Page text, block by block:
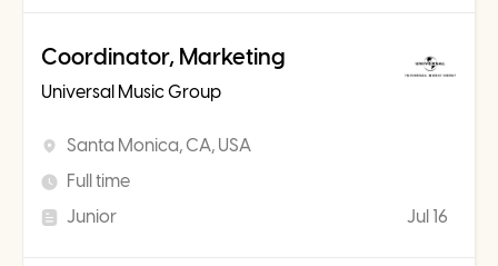
Coordinator, Marketing
Universal Music Group
Santa Monica, CA, USA
Full time
Junior
Jul 16